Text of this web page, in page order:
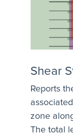
Shear
Reports
zone
The total